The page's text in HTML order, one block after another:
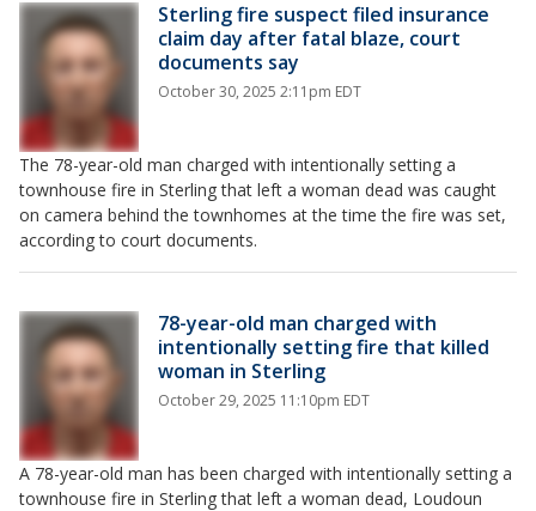
Sterling fire suspect filed insurance
claim day after fatal blaze, court
documents say
October 30, 2025 2:11pm EDT
The 78-year-old man charged with intentionally setting a
townhouse fire in Sterling that left a woman dead was caught
on camera behind the townhomes at the time the fire was set,
according to court documents.
78-year-old man charged with
intentionally setting fire that killed
woman in Sterling
October 29, 2025 11:10pm EDT
A 78-year-old man has been charged with intentionally setting a
townhouse fire in Sterling that left a woman dead, Loudoun